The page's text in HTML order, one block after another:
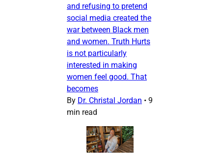
and refusing to pretend
social media created the
war between Black men
and women. Truth Hurts
is not particularly
interested in making
women feel good. That
becomes
By Dr. Christal Jordan • 9
min read